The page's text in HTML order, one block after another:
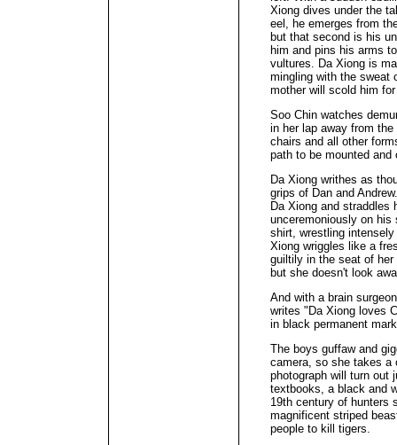
Xiong dives under the
eel, he emerges from
but that second is his
him and pins his arms
vultures. Da Xiong is
mingling with the sweat
mother will scold him
Soo Chin watches
in her lap away from
chairs and all other
path to be mounted and
Da Xiong writhes as
grips of Dan and
Da Xiong and
unceremoniously on his
shirt, wrestling
Xiong wriggles like a
guiltily in the seat of
but she doesn't look
And with a brain
writes "Da Xiong loves
in black permanent
The boys guffaw and
camera, so she takes a
photograph will turn out
textbooks, a black and
19th century of hunters
magnificent striped
people to kill tigers.